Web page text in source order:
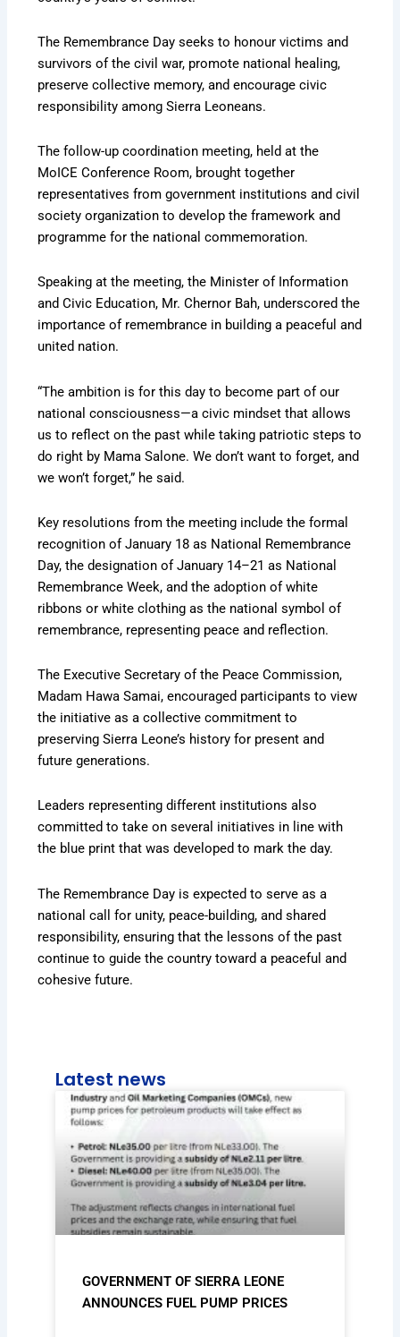
The Remembrance Day seeks to honour victims and
survivors of the civil war, promote national healing,
preserve collective memory, and encourage civic
responsibility among Sierra Leoneans.
The follow-up coordination meeting, held at the
MoICE Conference Room, brought together
representatives from government institutions and civil
society organization to develop the framework and
programme for the national commemoration.
Speaking at the meeting, the Minister of Information
and Civic Education, Mr. Chernor Bah, underscored the
importance of remembrance in building a peaceful and
united nation.
“The ambition is for this day to become part of our
national consciousness—a civic mindset that allows
us to reflect on the past while taking patriotic steps to
do right by Mama Salone. We don’t want to forget, and
we won’t forget,” he said.
Key resolutions from the meeting include the formal
recognition of January 18 as National Remembrance
Day, the designation of January 14–21 as National
Remembrance Week, and the adoption of white
ribbons or white clothing as the national symbol of
remembrance, representing peace and reflection.
The Executive Secretary of the Peace Commission,
Madam Hawa Samai, encouraged participants to view
the initiative as a collective commitment to
preserving Sierra Leone’s history for present and
future generations.
Leaders representing different institutions also
committed to take on several initiatives in line with
the blue print that was developed to mark the day.
The Remembrance Day is expected to serve as a
national call for unity, peace-building, and shared
responsibility, ensuring that the lessons of the past
continue to guide the country toward a peaceful and
cohesive future.
Latest news
GOVERNMENT OF SIERRA LEONE
ANNOUNCES FUEL PUMP PRICES